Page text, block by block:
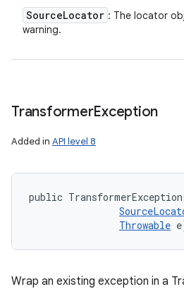
SourceLocator : The locator
warning.
TransformerException
Added in API level 8
public
Throwable
Wrap an existing exception in a